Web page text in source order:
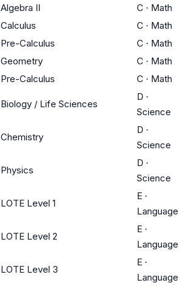
Algebra II C · Math
Calculus C · Math
Pre-Calculus C · Math
Geometry C · Math
Pre-Calculus C · Math
Biology / Life Sciences
D ·
Science
Chemistry
D ·
Science
Physics
D ·
Science
LOTE Level 1
E ·
Language
LOTE Level 2
E ·
Language
LOTE Level 3
E ·
Language